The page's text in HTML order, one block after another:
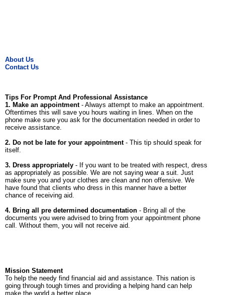
About Us
Contact Us
Tips For Prompt And Professional Assistance
1. Make an appointment- Always attempt to make an appointment.
Oftentimes this will save you hours waiting in lines. When on the
phone make sure you ask for the documentation needed in order to
receive assistance.
2. Do not be late for your appointment- This tip should speak for
itself.
3. Dress appropriately - If you want to be treated with respect, dress
as appropriately as possible. We are not saying wear a suit. Just
make sure you and your clothes are clean and non offensive. We
have found that clients who dress in this manner have a better
chance of receiving aid.
4. Bring all pre determined documentation - Bring all of the
documents you were advised to bring from your appointment phone
call. Without them, you will not receive aid.
Mission Statement
To help the needy find financial aid and assistance. This nation is
going through tough times and providing a helping hand can help
make the world a better place.